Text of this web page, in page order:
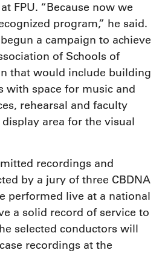
FPU. “Because now we
program,” he said.
a campaign to achieve
of Schools of
that would include building
with space for music and
rehearsal and faculty
area for the visual
recordings and
by a jury of three CBDNA
performed live at a national
a solid record of service to
selected conductors will
recordings at the